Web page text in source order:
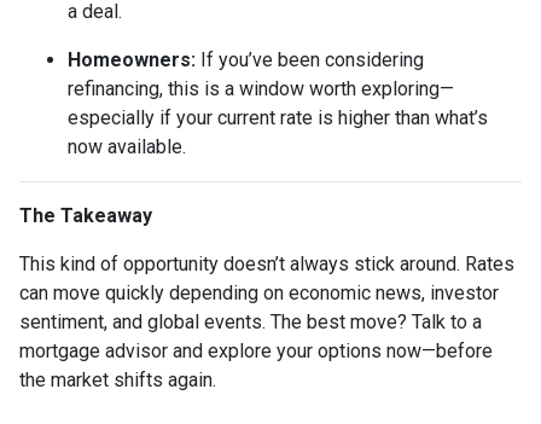
a deal.
Homeowners: If you’ve been considering
refinancing, this is a window worth exploring—
especially if your current rate is higher than what’s
now available.
The Takeaway
This kind of opportunity doesn’t always stick around. Rates
can move quickly depending on economic news, investor
sentiment, and global events. The best move? Talk to a
mortgage advisor and explore your options now—before
the market shifts again.